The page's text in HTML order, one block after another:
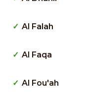
Al Falah
Al Faqa
Al Fou'ah